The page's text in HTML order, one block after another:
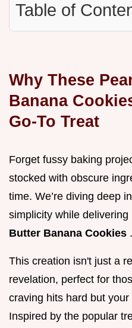
Table of
Why These
Banana
Go-To Treat
Forget fussy baking
stocked with obscure
time. We’re diving deep
simplicity while
Butter Banana Cookies .
This creation isn't just a
revelation, perfect for
craving hits hard but
Inspired by the popular